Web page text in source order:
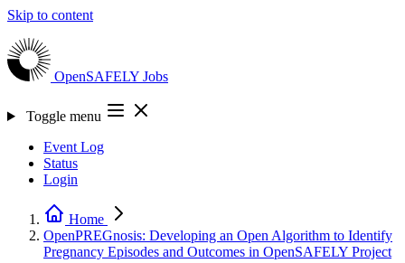
Skip to content
OpenSAFELY Jobs
Toggle menu
Event Log
Status
Login
Home
OpenPREGnosis: Developing an Open Algorithm to Identify
Pregnancy Episodes and Outcomes in OpenSAFELY Project